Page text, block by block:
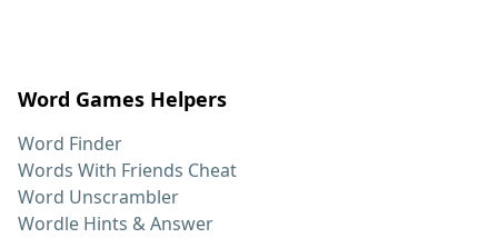
Word Games Helpers
Word Finder
Words With Friends Cheat
Word Unscrambler
Wordle Hints & Answer